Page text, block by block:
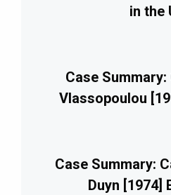
in the
Case
Vlassopoulou
Case Summary:
Duyn [1974]